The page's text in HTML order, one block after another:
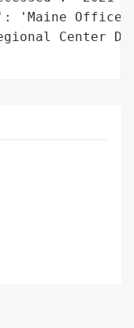
'Maine Office
Center